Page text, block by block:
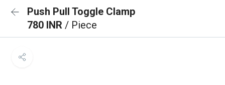
Push Pull Toggle Clamp
780 INR / Piece